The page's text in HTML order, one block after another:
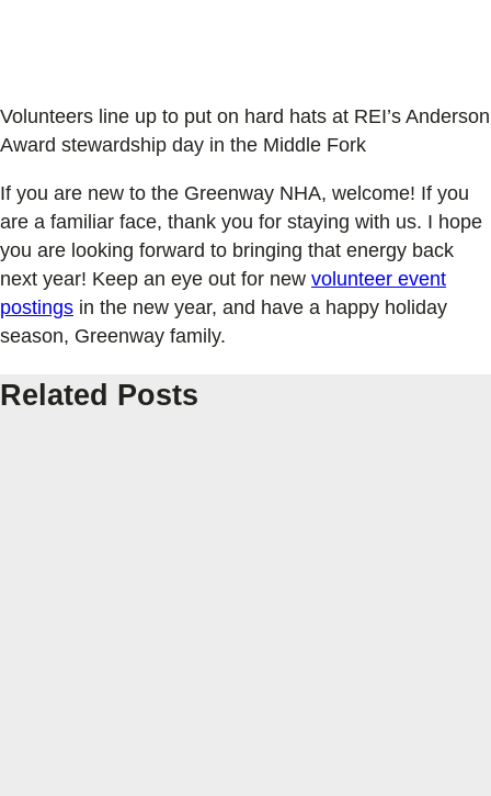
Volunteers line up to put on hard hats at REI’s Anderson
Award stewardship day in the Middle Fork
If you are new to the Greenway NHA, welcome! If you
are a familiar face, thank you for staying with us. I hope
you are looking forward to bringing that energy back
next year! Keep an eye out for new volunteer event
postings in the new year, and have a happy holiday
season, Greenway family.
Related Posts